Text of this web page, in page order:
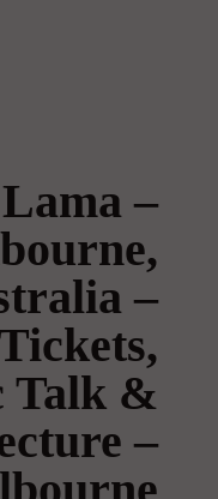
–
–
Talk &
–